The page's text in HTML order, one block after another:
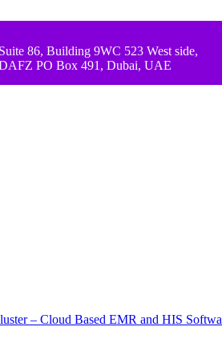
Suite 86, Building 9WC 523 West side,
PO Box 491, Dubai, UAE